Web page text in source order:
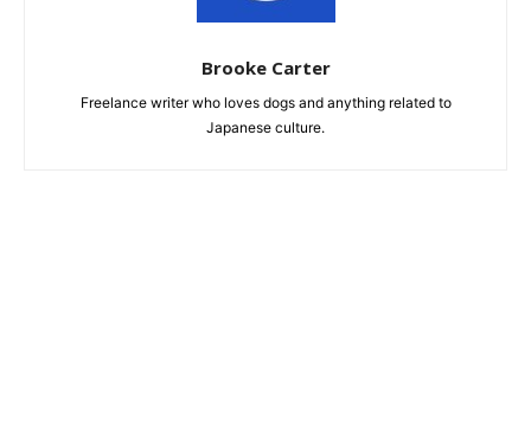
Brooke Carter
Freelance writer who loves dogs and anything related to
Japanese culture.